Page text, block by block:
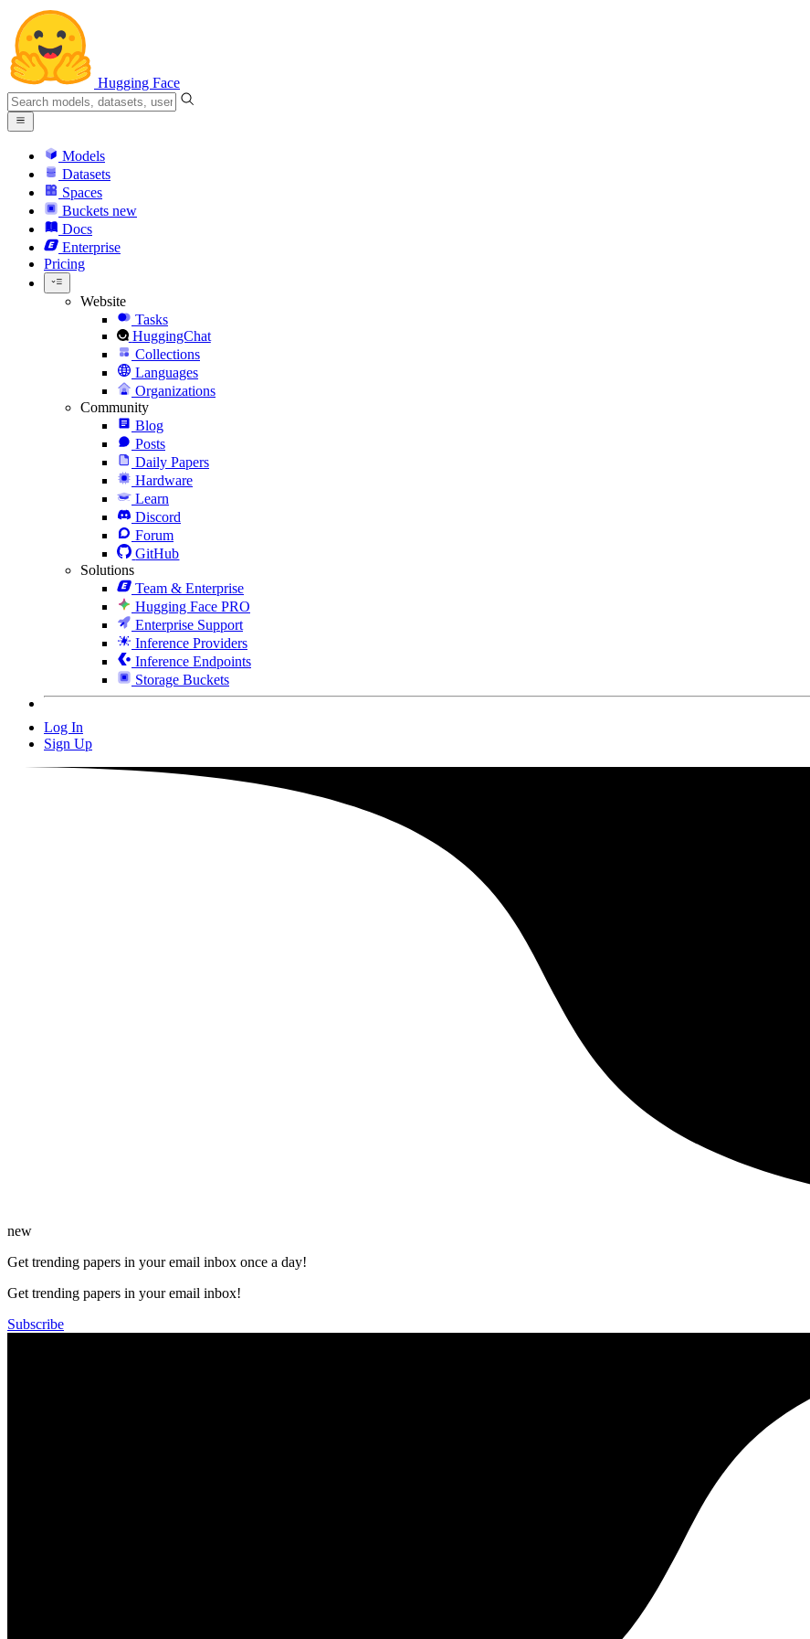
Hugging Face
Models
Datasets
Spaces
Buckets new
Docs
Enterprise
Pricing
Website
Tasks
HuggingChat
Collections
Languages
Organizations
Community
Blog
Posts
Daily Papers
Hardware
Learn
Discord
Forum
GitHub
Solutions
Team & Enterprise
Hugging Face PRO
Enterprise Support
Inference Providers
Inference Endpoints
Storage Buckets
Log In
Sign Up
new
Get trending papers in your email inbox once a day!
Get trending papers in your email inbox!
Subscribe